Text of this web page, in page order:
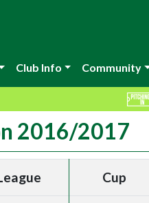
Club Info Community
2016/2017
Cup